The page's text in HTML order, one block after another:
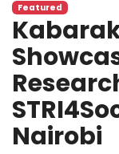
Featured
Nairobi